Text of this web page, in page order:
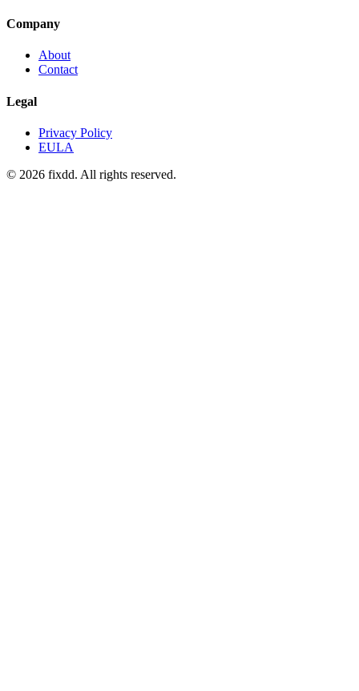
Company
About
Contact
Legal
Privacy Policy
EULA
© 2026 fixdd. All rights reserved.